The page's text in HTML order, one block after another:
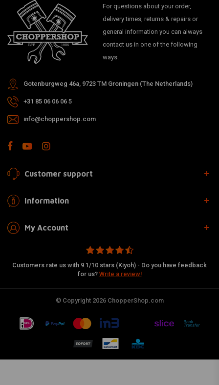
For questions about your order,
delivery times, returns & repairs or
general information you can always
contact us in one of the following
ways.
Gotenburgweg 46a, 9723 TM Groningen (The Netherlands)
+31 85 06 06 06 5
info@choppershop.com
Customer support
Information
My Account
Customers rate us with 9.1/10 stars (Kiyoh) - Do you have feedback
for us? Write a review!
© Copyright 2026 ChopperShop.com